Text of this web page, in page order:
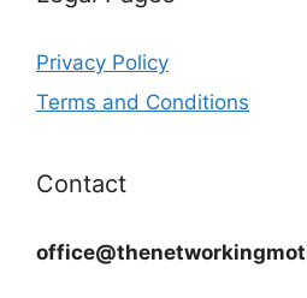
Privacy Policy
Terms and Conditions
Contact